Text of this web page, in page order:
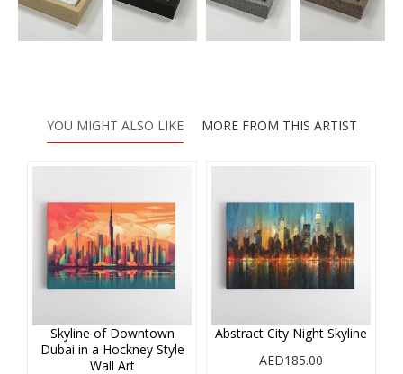
YOU MIGHT ALSO LIKE MORE FROM THIS ARTIST
Skyline of Downtown
Dubai in a Hockney Style
Wall Art
Abstract City Night Skyline
AED185.00